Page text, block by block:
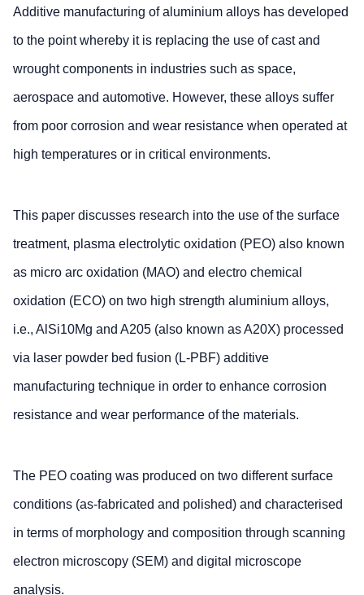
Additive manufacturing of aluminium alloys has developed
to the point whereby it is replacing the use of cast and
wrought components in industries such as space,
aerospace and automotive. However, these alloys suffer
from poor corrosion and wear resistance when operated at
high temperatures or in critical environments.
This paper discusses research into the use of the surface
treatment, plasma electrolytic oxidation (PEO) also known
as micro arc oxidation (MAO) and electro chemical
oxidation (ECO) on two high strength aluminium alloys,
i.e., AlSi10Mg and A205 (also known as A20X) processed
via laser powder bed fusion (L-PBF) additive
manufacturing technique in order to enhance corrosion
resistance and wear performance of the materials.
The PEO coating was produced on two different surface
conditions (as-fabricated and polished) and characterised
in terms of morphology and composition through scanning
electron microscopy (SEM) and digital microscope
analysis.